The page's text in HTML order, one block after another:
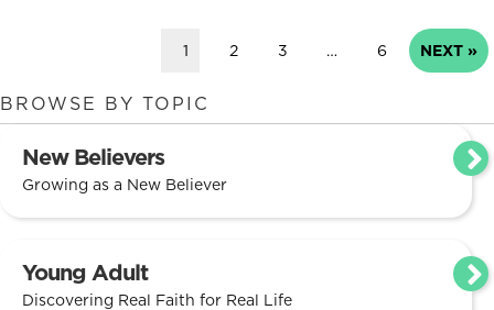
1 2 3 … 6 NEXT »
BROWSE BY TOPIC
New Believers
Growing as a New Believer
Young Adult
Discovering Real Faith for Real Life